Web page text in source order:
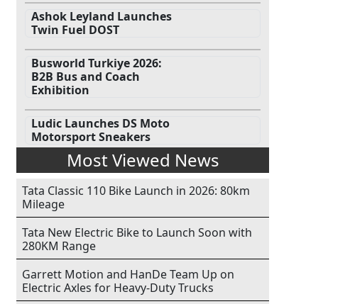
Ashok Leyland Launches
Twin Fuel DOST
Busworld Turkiye 2026:
B2B Bus and Coach
Exhibition
Ludic Launches DS Moto
Motorsport Sneakers
Most Viewed News
Tata Classic 110 Bike Launch in 2026: 80km
Mileage
Tata New Electric Bike to Launch Soon with
280KM Range
Garrett Motion and HanDe Team Up on
Electric Axles for Heavy-Duty Trucks